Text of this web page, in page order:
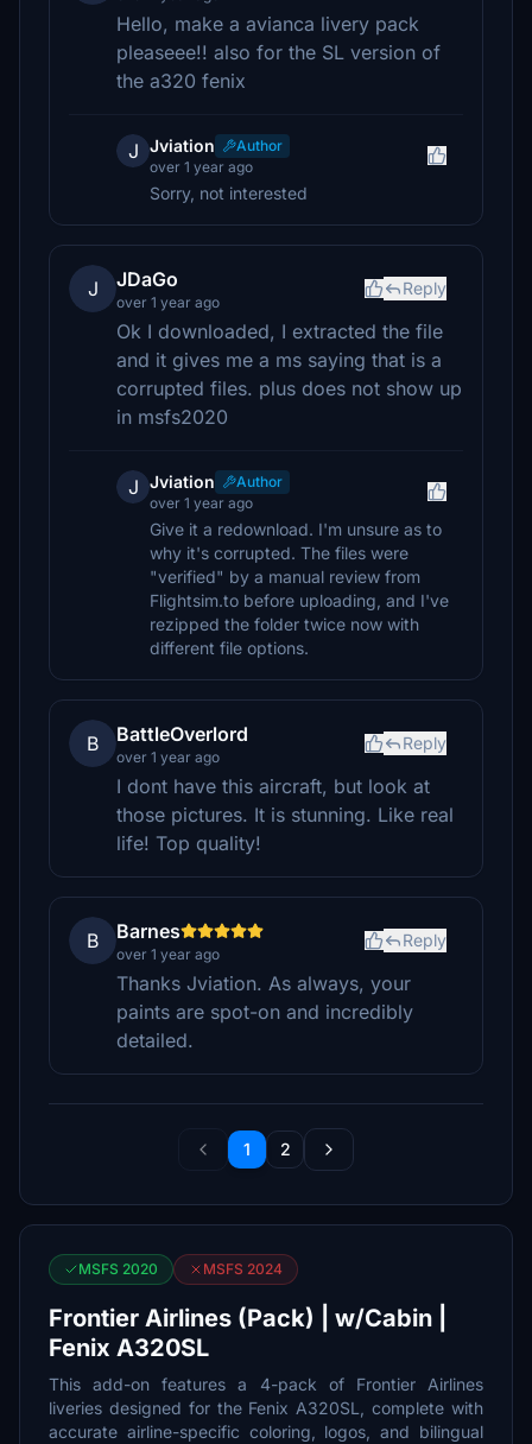
Hello, make a avianca livery pack
pleaseee!! also for the SL version of
the a320 fenix
J Jviation
Author
over 1 year ago
Sorry, not interested
J JDaGo
over 1 year ago
Reply
Ok I downloaded, I extracted the file
and it gives me a ms saying that is a
corrupted files. plus does not show up
in msfs2020
J Jviation
Author
over 1 year ago
Give it a redownload. I'm unsure as to
why it's corrupted. The files were
"verified" by a manual review from
Flightsim.to before uploading, and I've
rezipped the folder twice now with
different file options.
B BattleOverlord
over 1 year ago
Reply
I dont have this aircraft, but look at
those pictures. It is stunning. Like real
life! Top quality!
B Barnes
over 1 year ago
Reply
Thanks Jviation. As always, your
paints are spot-on and incredibly
detailed.
1 2
MSFS 2020 MSFS 2024
Frontier Airlines (Pack) | w/Cabin |
Fenix A320SL
This add-on features a 4-pack of Frontier Airlines
liveries designed for the Fenix A320SL, complete with
accurate airline-specific coloring, logos, and bilingual